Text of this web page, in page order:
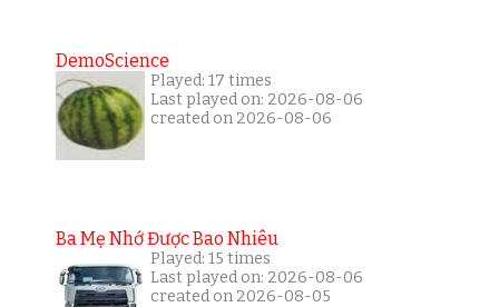
DemoScience
Played: 17 times
Last played on: 2026-08-06
created on 2026-08-06
Ba Mẹ Nhớ Được Bao Nhiêu
Played: 15 times
Last played on: 2026-08-06
created on 2026-08-05